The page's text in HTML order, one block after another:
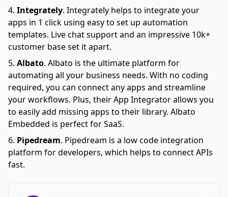
Integrately. Integrately helps to integrate your
apps in 1 click using easy to set up automation
templates. Live chat support and an impressive 10k+
customer base set it apart.
Albato. Albato is the ultimate platform for
automating all your business needs. With no coding
required, you can connect any apps and streamline
your workflows. Plus, their App Integrator allows you
to easily add missing apps to their library. Albato
Embedded is perfect for SaaS.
Pipedream. Pipedream is a low code integration
platform for developers, which helps to connect APIs
fast.